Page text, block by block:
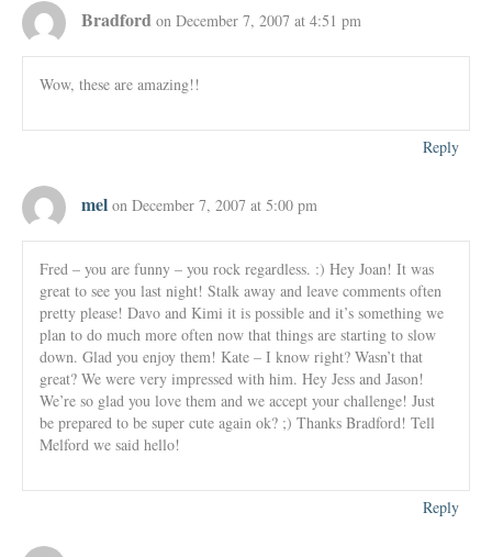
Bradford on December 7, 2007 at 4:51 pm
Wow, these are amazing!!
Reply
mel on December 7, 2007 at 5:00 pm
Fred – you are funny – you rock regardless. :) Hey Joan! It was
great to see you last night! Stalk away and leave comments often
pretty please! Davo and Kimi it is possible and it’s something we
plan to do much more often now that things are starting to slow
down. Glad you enjoy them! Kate – I know right? Wasn’t that
great? We were very impressed with him. Hey Jess and Jason!
We’re so glad you love them and we accept your challenge! Just
be prepared to be super cute again ok? ;) Thanks Bradford! Tell
Melford we said hello!
Reply